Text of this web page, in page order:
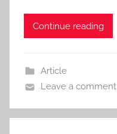
Continue reading
Article
Leave a comment